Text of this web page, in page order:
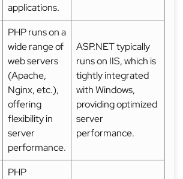
applications.
PHP runs on a
wide range of
web servers
(Apache,
Nginx, etc.),
offering
flexibility in
server
performance.
ASP.NET typically
runs on IIS, which is
tightly integrated
with Windows,
providing optimized
server
performance.
PHP